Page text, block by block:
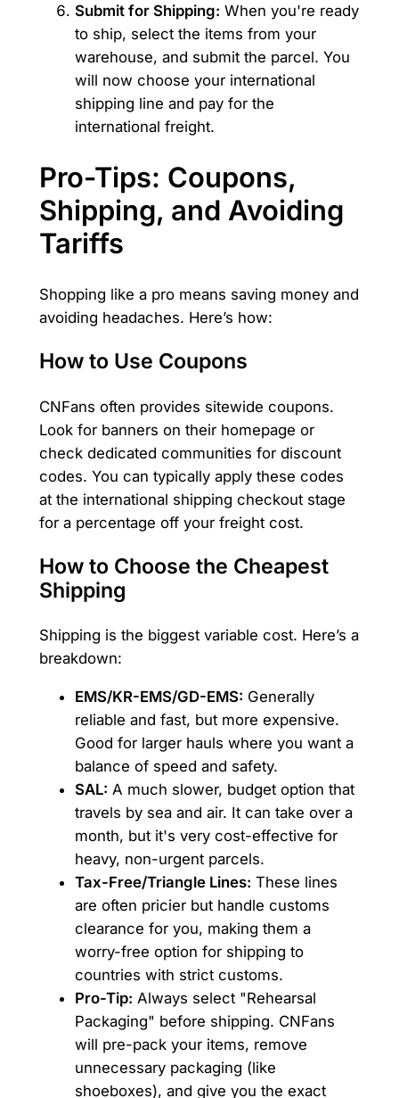
Submit for Shipping: When you're ready
to ship, select the items from your
warehouse, and submit the parcel. You
will now choose your international
shipping line and pay for the
international freight.
Pro-Tips: Coupons,
Shipping, and Avoiding
Tariffs
Shopping like a pro means saving money and
avoiding headaches. Here’s how:
How to Use Coupons
CNFans often provides sitewide coupons.
Look for banners on their homepage or
check dedicated communities for discount
codes. You can typically apply these codes
at the international shipping checkout stage
for a percentage off your freight cost.
How to Choose the Cheapest
Shipping
Shipping is the biggest variable cost. Here’s a
breakdown:
EMS/KR-EMS/GD-EMS: Generally
reliable and fast, but more expensive.
Good for larger hauls where you want a
balance of speed and safety.
SAL: A much slower, budget option that
travels by sea and air. It can take over a
month, but it's very cost-effective for
heavy, non-urgent parcels.
Tax-Free/Triangle Lines: These lines
are often pricier but handle customs
clearance for you, making them a
worry-free option for shipping to
countries with strict customs.
Pro-Tip: Always select "Rehearsal
Packaging" before shipping. CNFans
will pre-pack your items, remove
unnecessary packaging (like
shoeboxes), and give you the exact